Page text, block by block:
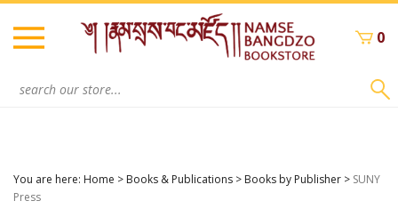
Skip
content
0
You are here: Home > Books & Publications > Books by Publisher > SUNY
Press